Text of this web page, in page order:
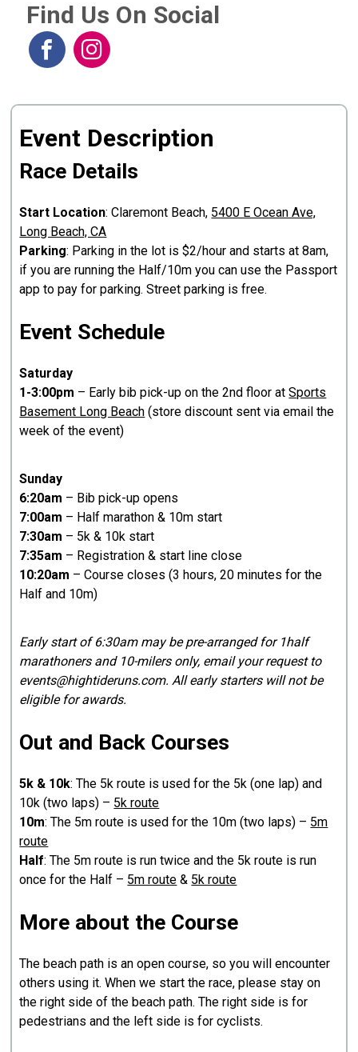
Find Us On Social
Event Description
Race Details
Start Location: Claremont Beach, 5400 E Ocean Ave,
Long Beach, CA
Parking: Parking in the lot is $2/hour and starts at 8am,
if you are running the Half/10m you can use the Passport
app to pay for parking. Street parking is free.
Event Schedule
Saturday
1-3:00pm – Early bib pick-up on the 2nd floor atSports
Basement Long Beach (store discount sent via email the
week of the event)
Sunday
6:20am – Bib pick-up opens
7:00am – Half marathon & 10m start
7:30am – 5k & 10k start
7:35am – Registration & start line close
10:20am – Course closes (3 hours, 20 minutes for the
Half and 10m)
Early start of 6:30am may be pre-arranged for 1half
marathoners and 10-milers only, email your request to
events@hightideruns.com. All early starters will not be
eligible for awards.
Out and Back Courses
5k & 10k: The 5k route is used for the 5k (one lap) and
10k (two laps) – 5k route
10m: The 5m route is used for the 10m (two laps) – 5m
route
Half: The 5m route is run twice and the 5k route is run
once for the Half – 5m route & 5k route
More about the Course
The beach path is an open course, so you will encounter
others using it. When we start the race, please stay on
the right side of the beach path. The right side is for
pedestrians and the left side is for cyclists.